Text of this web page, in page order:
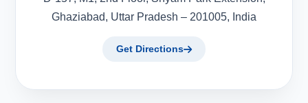
Ghaziabad, Uttar Pradesh – 201005, India
Get Directions